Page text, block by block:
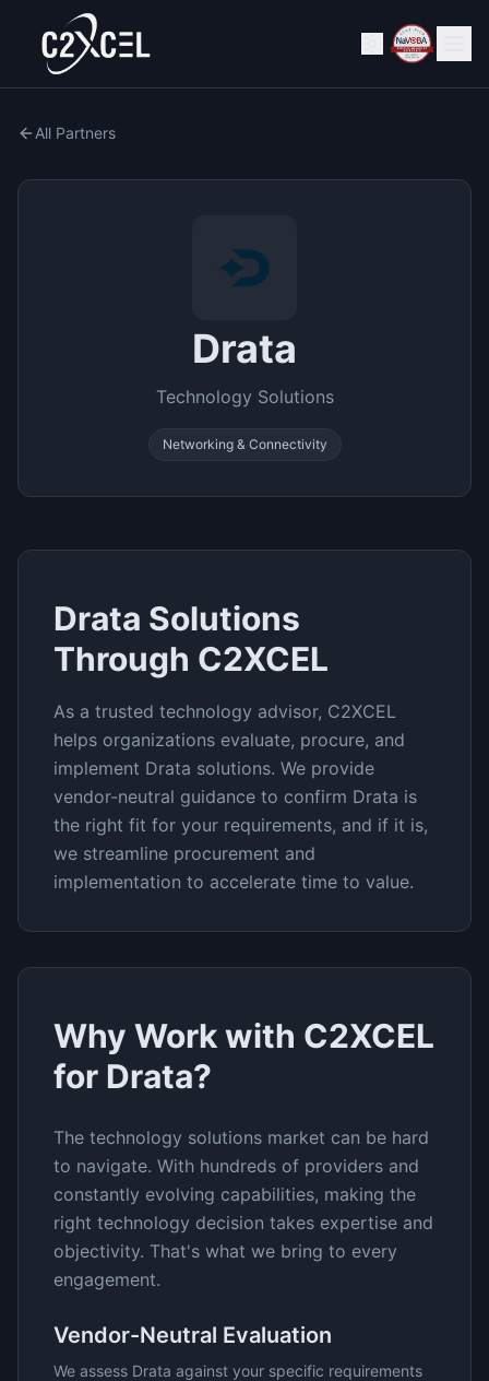
All Partners
Drata
Technology Solutions
Networking & Connectivity
Drata Solutions
Through C2XCEL
As a trusted technology advisor, C2XCEL
helps organizations evaluate, procure, and
implement Drata solutions. We provide
vendor-neutral guidance to confirm Drata is
the right fit for your requirements, and if it is,
we streamline procurement and
implementation to accelerate time to value.
Why Work with C2XCEL
for Drata?
The technology solutions market can be hard
to navigate. With hundreds of providers and
constantly evolving capabilities, making the
right technology decision takes expertise and
objectivity. That's what we bring to every
engagement.
Vendor-Neutral Evaluation
We assess Drata against your specific requirements